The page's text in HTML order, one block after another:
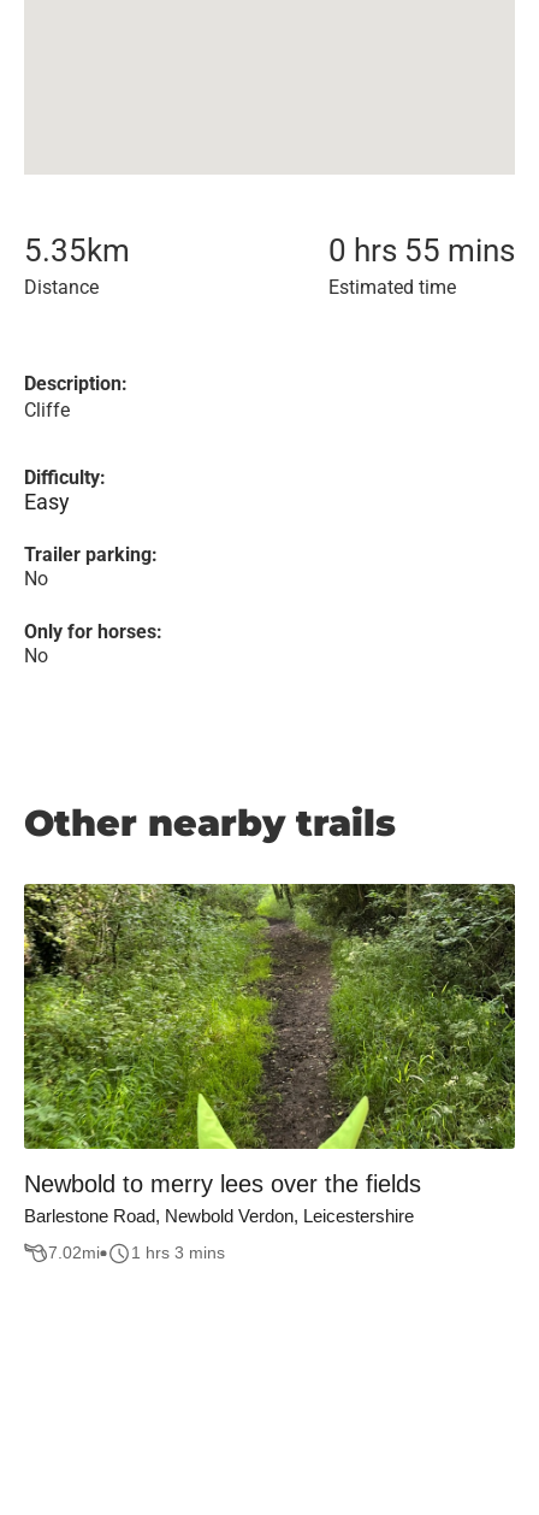
5.35km
Distance
0 hrs 55 mins
Estimated time
Description:
Cliffe
Difficulty:
Easy
Trailer parking:
No
Only for horses:
No
Other nearby trails
Newbold to merry lees over the fields
Barlestone Road, Newbold Verdon, Leicestershire
7.02mi 1 hrs 3 mins